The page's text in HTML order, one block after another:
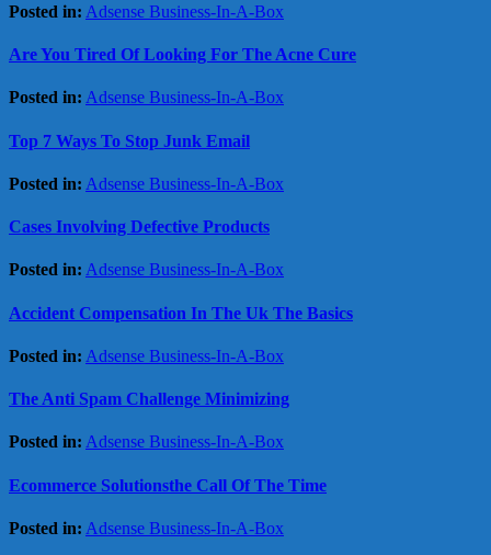
Posted in: Adsense Business-In-A-Box
Are You Tired Of Looking For The Acne Cure
Posted in: Adsense Business-In-A-Box
Top 7 Ways To Stop Junk Email
Posted in: Adsense Business-In-A-Box
Cases Involving Defective Products
Posted in: Adsense Business-In-A-Box
Accident Compensation In The Uk The Basics
Posted in: Adsense Business-In-A-Box
The Anti Spam Challenge Minimizing
Posted in: Adsense Business-In-A-Box
Ecommerce Solutionsthe Call Of The Time
Posted in: Adsense Business-In-A-Box